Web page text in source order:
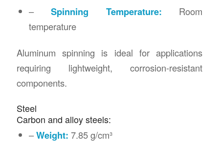
–Spinning Temperature: Room
temperature
Aluminum spinning is ideal for applications
requiring lightweight, corrosion-resistant
components.
Steel
Carbon and alloy steels:
–Weight: 7.85 g/cm³